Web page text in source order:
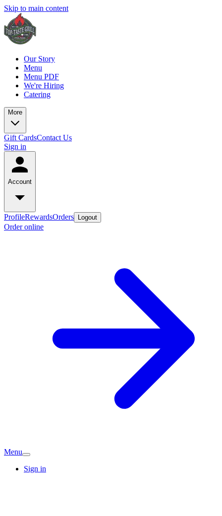
Skip to main content
Our Story
Menu
Menu PDF
We're Hiring
Catering
More
Gift CardsContact Us
Sign in
Account
ProfileRewardsOrders Logout
Order online
Menu
Sign in